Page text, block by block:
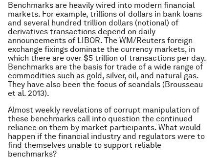
Benchmarks are heavily wired into modern financial
markets. For example, trillions of dollars in bank loans
and several hundred trillion dollars (notional) of
derivatives transactions depend on daily
announcements of LIBOR. The WM/Reuters foreign
exchange fixings dominate the currency markets, in
which there are over $5 trillion of transactions per day.
Benchmarks are the basis for trade of a wide range of
commodities such as gold, silver, oil, and natural gas.
They have also been the focus of scandals (Brousseau
et al. 2013).
Almost weekly revelations of corrupt manipulation of
these benchmarks call into question the continued
reliance on them by market participants. What would
happen if the financial industry and regulators were to
find themselves unable to support reliable
benchmarks?